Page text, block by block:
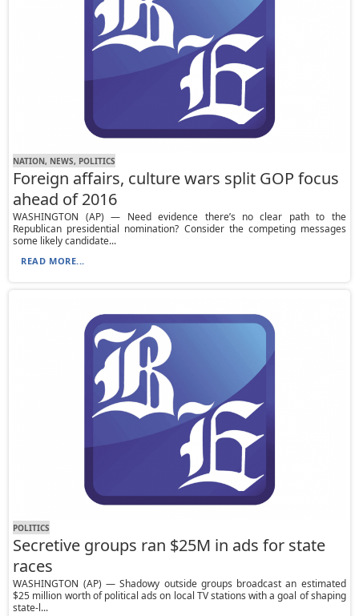
NATION, NEWS, POLITICS
Foreign affairs, culture wars split GOP focus
ahead of 2016
WASHINGTON (AP) — Need evidence there’s no clear path to the
Republican presidential nomination? Consider the competing messages
some likely candidate...
READ MORE...
POLITICS
Secretive groups ran $25M in ads for state
races
WASHINGTON (AP) — Shadowy outside groups broadcast an estimated
$25 million worth of political ads on local TV stations with a goal of shaping
state-l...